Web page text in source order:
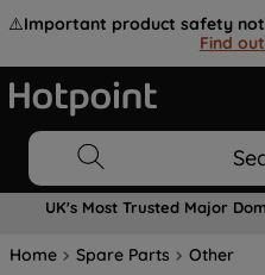
⚠️Important product safety
Find
UK's Most Trusted Major
Home Spare Parts Other